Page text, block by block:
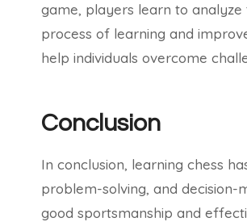
game, players learn to
process of learning and
help individuals overcome
Conclusion
In conclusion, learning chess
problem-solving, and
good sportsmanship and